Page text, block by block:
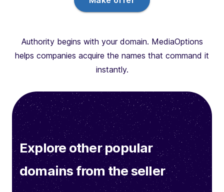
Authority begins with your domain. MediaOptions
helps companies acquire the names that command it
instantly.
Explore other popular
domains from the seller